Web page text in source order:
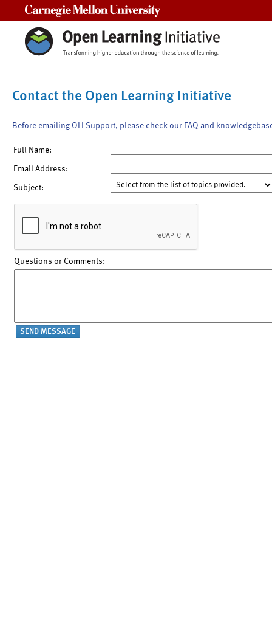
Contact the Open Learning Initiative
Before emailing OLI Support, please check our FAQ and
Full Name:
Email Address:
Subject:
Questions or Comments: